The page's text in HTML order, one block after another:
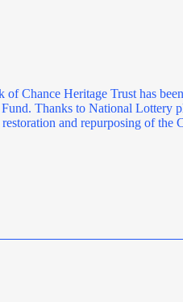
of Chance Heritage Trust has
Thanks to National Lottery
and repurposing of